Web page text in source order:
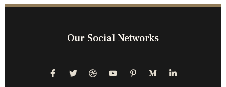
Our Social Networks